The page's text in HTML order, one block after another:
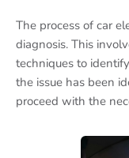
The process of car
diagnosis. This
techniques to
the issue has been
proceed with the